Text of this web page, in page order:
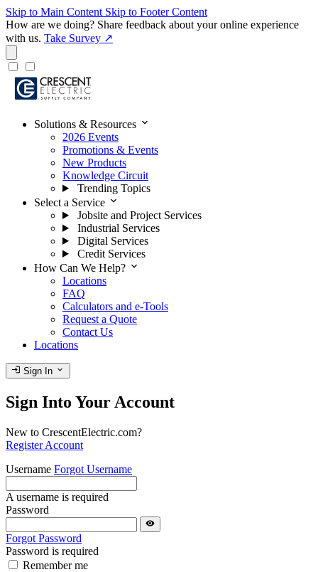
Skip to Main Content Skip to Footer Content
How are we doing? Share feedback about your online experience
with us. Take Survey ↗
Solutions & Resources expand_more
2026 Events
Promotions & Events
New Products
Knowledge Circuit
Trending Topics
Select a Service expand_more
Jobsite and Project Services
Industrial Services
Digital Services
Credit Services
How Can We Help? expand_more
Locations
FAQ
Calculators and e-Tools
Request a Quote
Contact Us
Locations
login Sign In expand_more
Sign Into Your Account
New to CrescentElectric.com?
Register Account
Username Forgot Username
A username is required
Password
visibility
Forgot Password
Password is required
Remember me